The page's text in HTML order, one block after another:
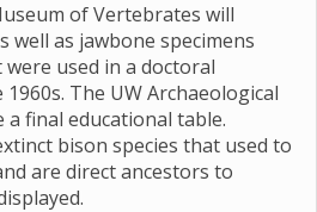
of Vertebrates will
well as jawbone specimens
used in a doctoral
The UW Archaeological
final educational table.
bison species that used to
are direct ancestors to